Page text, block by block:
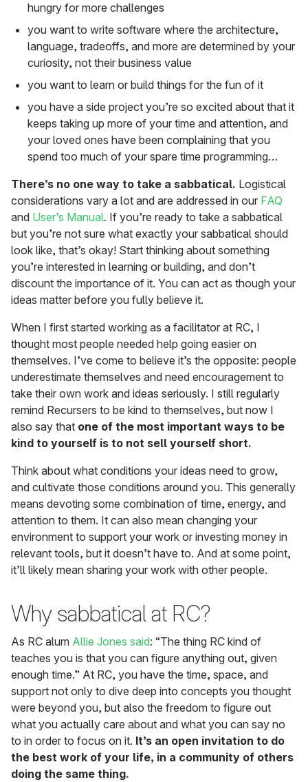
hungry for more challenges
you want to write software where the architecture,
language, tradeoffs, and more are determined by your
curiosity, not their business value
you want to learn or build things for the fun of it
you have a side project you’re so excited about that it
keeps taking up more of your time and attention, and
your loved ones have been complaining that you
spend too much of your spare time programming…
There’s no one way to take a sabbatical. Logistical
considerations vary a lot and are addressed in our FAQ
and User’s Manual. If you’re ready to take a sabbatical
but you’re not sure what exactly your sabbatical should
look like, that’s okay! Start thinking about something
you’re interested in learning or building, and don’t
discount the importance of it. You can act as though your
ideas matter before you fully believe it.
When I first started working as a facilitator at RC, I
thought most people needed help going easier on
themselves. I’ve come to believe it’s the opposite: people
underestimate themselves and need encouragement to
take their own work and ideas seriously. I still regularly
remind Recursers to be kind to themselves, but now I
also say that one of the most important ways to be
kind to yourself is to not sell yourself short.
Think about what conditions your ideas need to grow,
and cultivate those conditions around you. This generally
means devoting some combination of time, energy, and
attention to them. It can also mean changing your
environment to support your work or investing money in
relevant tools, but it doesn’t have to. And at some point,
it’ll likely mean sharing your work with other people.
Why sabbatical at RC?
As RC alum Allie Jones said: “The thing RC kind of
teaches you is that you can figure anything out, given
enough time.” At RC, you have the time, space, and
support not only to dive deep into concepts you thought
were beyond you, but also the freedom to figure out
what you actually care about and what you can say no
to in order to focus on it. It’s an open invitation to do
the best work of your life, in a community of others
doing the same thing.